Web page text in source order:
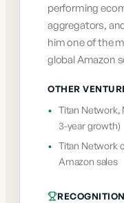
performing
aggregators,
him one of the
global Amazon
OTHER
• Titan Network,
3-year growth)
• Titan Network
Amazon sales